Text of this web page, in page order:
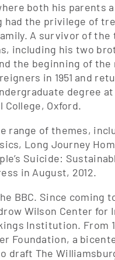
both his parents
had the privilege of
A survivor of
including his two
the beginning of
in 1951 and
degree
Oxford.
of themes,
Long Journey
Suicide:
in August, 2012.
BBC. Since coming
Wilson Center
Institution. From
Foundation, a
draft The